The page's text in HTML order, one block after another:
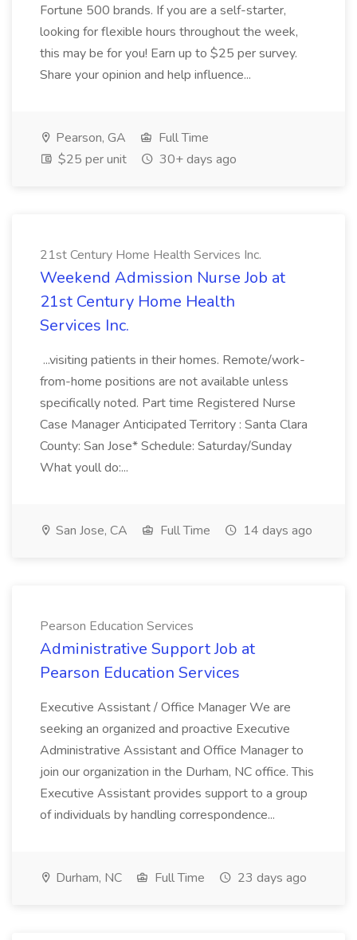
Fortune 500 brands. If you are a self-starter,
looking for flexible hours throughout the week,
this may be for you! Earn up to $25 per survey.
Share your opinion and help influence...
Pearson, GA
Full Time
$25 per unit
30+ days ago
21st Century Home Health Services Inc.
Weekend Admission Nurse Job at
21st Century Home Health
Services Inc.
...visiting patients in their homes. Remote/work-
from-home positions are not available unless
specifically noted. Part time Registered Nurse
Case Manager Anticipated Territory : Santa Clara
County: San Jose* Schedule: Saturday/Sunday
What youll do:...
San Jose, CA Full Time 14 days ago
Pearson Education Services
Administrative Support Job at
Pearson Education Services
Executive Assistant / Office Manager We are
seeking an organized and proactive Executive
Administrative Assistant and Office Manager to
join our organization in the Durham, NC office. This
Executive Assistant provides support to a group
of individuals by handling correspondence...
Durham, NC Full Time 23 days ago